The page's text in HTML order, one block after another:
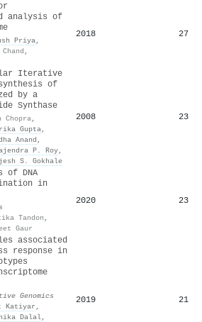
analysis of
Priya,
,
2018 27
Iterative
of
by a
Synthase
Chopra,
Gupta,
Anand ,
P. Roy,
S. Gokhale
2008 23
of DNA
in
Tandon ,
Gaur
2020 23
associated
response in
Genomics
Katiyar ,
Dalal,
2019 21